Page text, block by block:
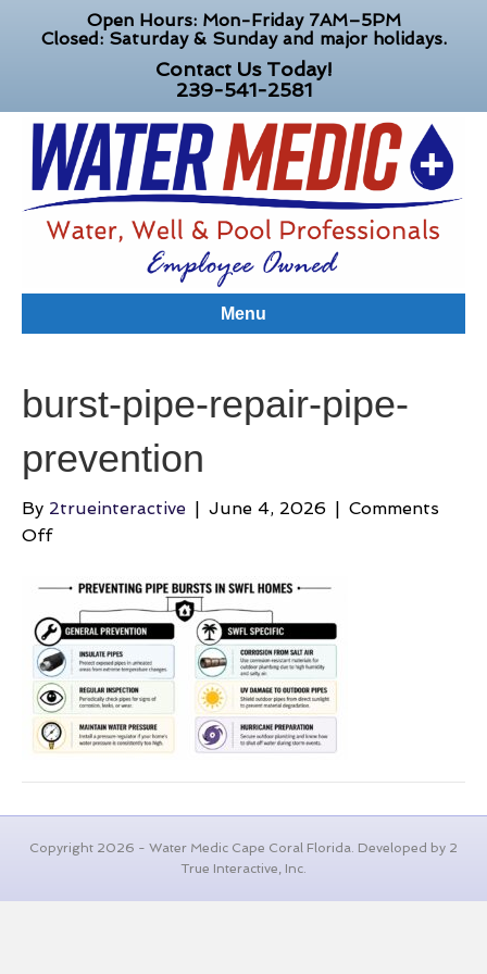
Open Hours: Mon-Friday 7AM–5PM
Closed: Saturday & Sunday and major holidays.
Contact Us Today!
239-541-2581
Menu
burst-pipe-repair-pipe-
prevention
By 2trueinteractive | June 4, 2026 | Comments
Offon
pipe-
repair-
pipe-
prevention
Copyright 2026 - Water Medic Cape Coral Florida. Developed by 2
True Interactive, Inc.